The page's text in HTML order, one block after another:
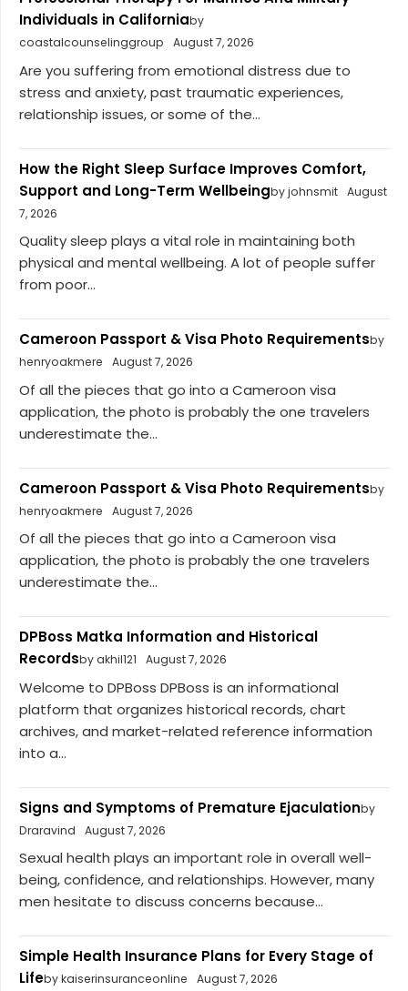
Individuals in Californiaby
coastalcounselinggroup
August 7, 2026
Are you suffering from emotional distress due to
stress and anxiety, past traumatic experiences,
relationship issues, or some of the...
How the Right Sleep Surface Improves Comfort,
Support and Long-Term Wellbeingby johnsmit August
7, 2026
Quality sleep plays a vital role in maintaining both
physical and mental wellbeing. A lot of people suffer
from poor...
Cameroon Passport & Visa Photo Requirementsby
henryoakmere
August 7, 2026
Of all the pieces that go into a Cameroon visa
application, the photo is probably the one travelers
underestimate the...
Cameroon Passport & Visa Photo Requirementsby
henryoakmere
August 7, 2026
Of all the pieces that go into a Cameroon visa
application, the photo is probably the one travelers
underestimate the...
DPBoss Matka Information and Historical
Recordsby akhil121 August 7, 2026
Welcome to DPBoss DPBoss is an informational
platform that organizes historical records, chart
archives, and market-related reference information
into a...
Signs and Symptoms of Premature Ejaculationby
Draravind
August 7, 2026
Sexual health plays an important role in overall well-
being, confidence, and relationships. However, many
men hesitate to discuss concerns because...
Simple Health Insurance Plans for Every Stage of
Lifeby kaiserinsuranceonline August 7, 2026